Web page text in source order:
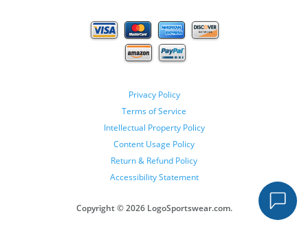
Privacy Policy
Terms of Service
Intellectual Property Policy
Content Usage Policy
Return & Refund Policy
Accessibility Statement
Copyright ©2026 LogoSportswear.com.